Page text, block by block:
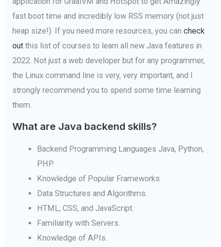
fast boot time and incredibly low RSS memory (not just
heap size!). If you need more resources, you cancheck
out this list of courses to learn all new Java features in
2022. Not just a web developer but for any programmer,
the Linux command line is very, very important, and I
strongly recommend you to spend some time learning
them.
What are Java backend skills?
Backend Programming Languages Java, Python,
PHP.
Knowledge of Popular Frameworks.
Data Structures and Algorithms.
HTML, CSS, and JavaScript.
Familiarity with Servers.
Knowledge of APIs.